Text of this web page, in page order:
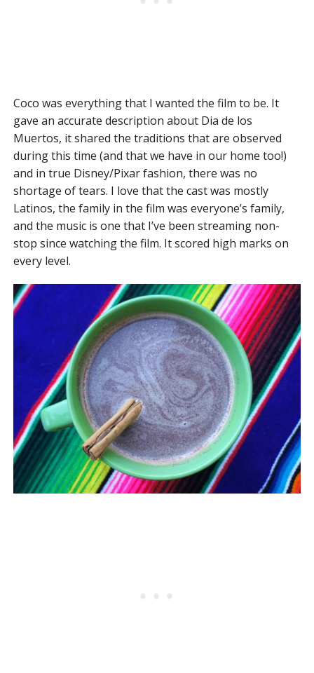
Coco was everything that I wanted the film to be. It
gave an accurate description about Dia de los
Muertos, it shared the traditions that are observed
during this time (and that we have in our home too!)
and in true Disney/Pixar fashion, there was no
shortage of tears. I love that the cast was mostly
Latinos, the family in the film was everyone’s family,
and the music is one that I’ve been streaming non-
stop since watching the film. It scored high marks on
every level.